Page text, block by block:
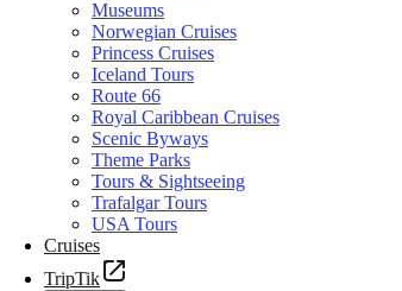
Museums
Norwegian Cruises
Princess Cruises
Iceland Tours
Route 66
Royal Caribbean Cruises
Scenic Byways
Theme Parks
Tours & Sightseeing
Trafalgar Tours
USA Tours
Cruises
TripTik